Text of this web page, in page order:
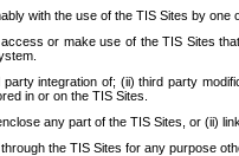
with the use of the TIS Sites by one
or make use of the TIS Sites
integration of; (ii) third party
in or on the TIS Sites.
any part of the TIS Sites, or (ii)
the TIS Sites for any purpose